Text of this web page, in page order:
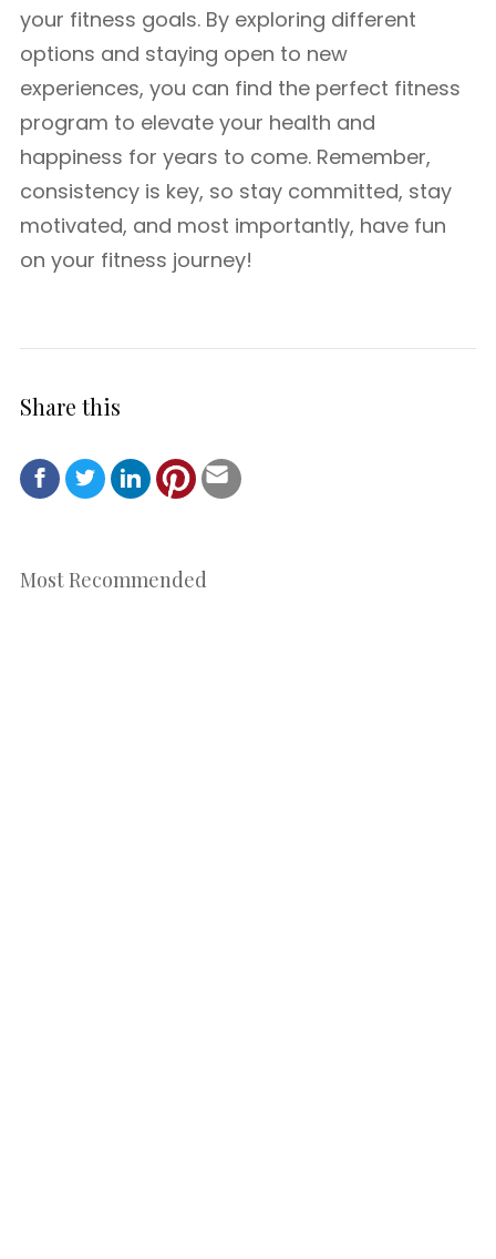
your fitness goals. By exploring different
options and staying open to new
experiences, you can find the perfect fitness
program to elevate your health and
happiness for years to come. Remember,
consistency is key, so stay committed, stay
motivated, and most importantly, have fun
on your fitness journey!
Share this
Most Recommended